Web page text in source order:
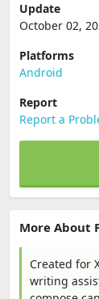
Update
October 02,
Platforms
Android
Report
Report a
More About
Created for
writing